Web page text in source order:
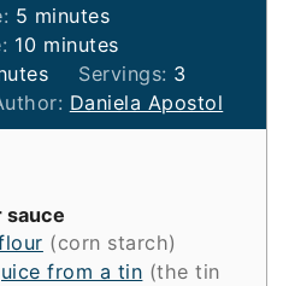
5 minutes
minutes
10minutes
minutes
Servings: 3
Daniela Apostol
sauce
(corn starch)
from a tin (the tin